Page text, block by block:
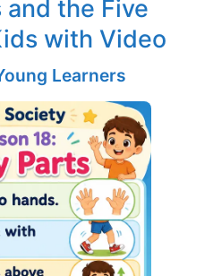
and the Five
with Video
Learners